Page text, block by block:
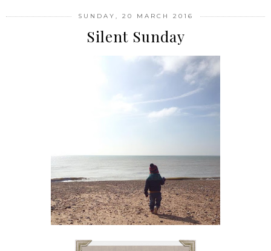
SUNDAY, 20 MARCH 2016
Silent Sunday